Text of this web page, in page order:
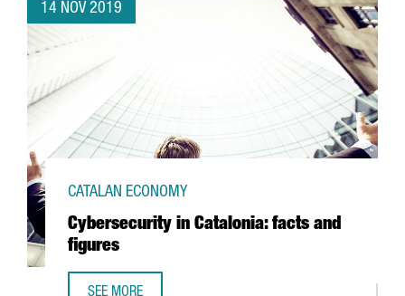
14 NOV 2019
Cybersecurity in Catalonia: facts and
figures
CATALAN ECONOMY